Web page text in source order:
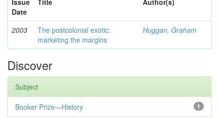
Issue
Date
Title Author(s)
2003
The postcolonial exotic:
marketing the margins
Huggan, Graham
Discover
Subject
1
Booker Prize—History